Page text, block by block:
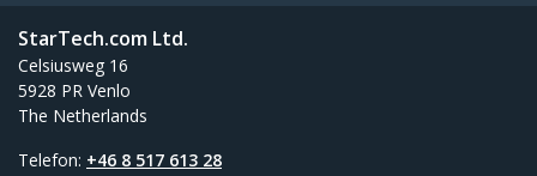
StarTech.com Ltd.
Celsiusweg 16
5928 PR Venlo
The Netherlands
Telefon: +46 8 517 613 28